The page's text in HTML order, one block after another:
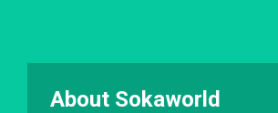
About Sokaworld